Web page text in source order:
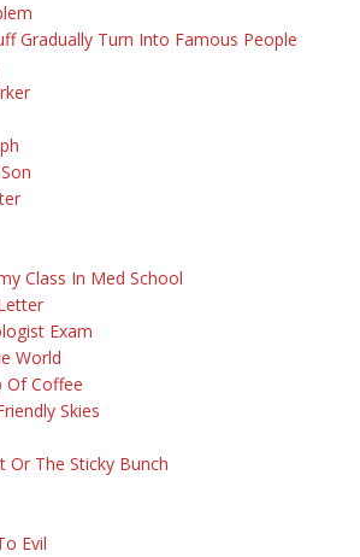
Gradually Turn Into Famous People
Class In Med School
Exam
World
Of Coffee
Skies
Or The Sticky Bunch
Evil